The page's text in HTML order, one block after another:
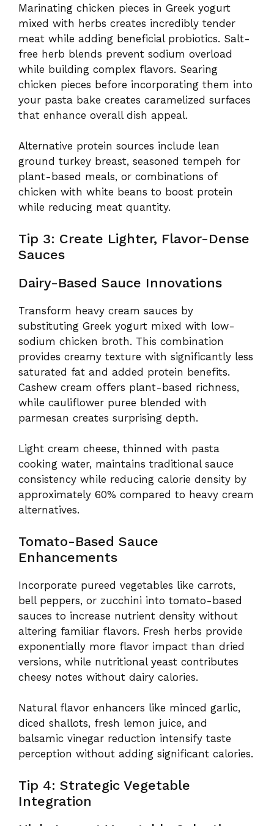
Marinating chicken pieces in Greek yogurt
mixed with herbs creates incredibly tender
meat while adding beneficial probiotics. Salt-
free herb blends prevent sodium overload
while building complex flavors. Searing
chicken pieces before incorporating them into
your pasta bake creates caramelized surfaces
that enhance overall dish appeal.
Alternative protein sources include lean
ground turkey breast, seasoned tempeh for
plant-based meals, or combinations of
chicken with white beans to boost protein
while reducing meat quantity.
Tip 3: Create Lighter, Flavor-Dense
Sauces
Dairy-Based Sauce Innovations
Transform heavy cream sauces by
substituting Greek yogurt mixed with low-
sodium chicken broth. This combination
provides creamy texture with significantly less
saturated fat and added protein benefits.
Cashew cream offers plant-based richness,
while cauliflower puree blended with
parmesan creates surprising depth.
Light cream cheese, thinned with pasta
cooking water, maintains traditional sauce
consistency while reducing calorie density by
approximately 60% compared to heavy cream
alternatives.
Tomato-Based Sauce
Enhancements
Incorporate pureed vegetables like carrots,
bell peppers, or zucchini into tomato-based
sauces to increase nutrient density without
altering familiar flavors. Fresh herbs provide
exponentially more flavor impact than dried
versions, while nutritional yeast contributes
cheesy notes without dairy calories.
Natural flavor enhancers like minced garlic,
diced shallots, fresh lemon juice, and
balsamic vinegar reduction intensify taste
perception without adding significant calories.
Tip 4: Strategic Vegetable
Integration